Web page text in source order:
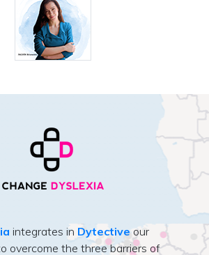
integrates in Dytectiveour
overcome the three barriers of